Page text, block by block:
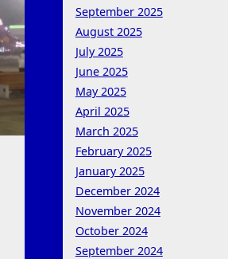
September 2025
August 2025
July 2025
June 2025
May 2025
April 2025
March 2025
February 2025
January 2025
December 2024
November 2024
October 2024
September 2024